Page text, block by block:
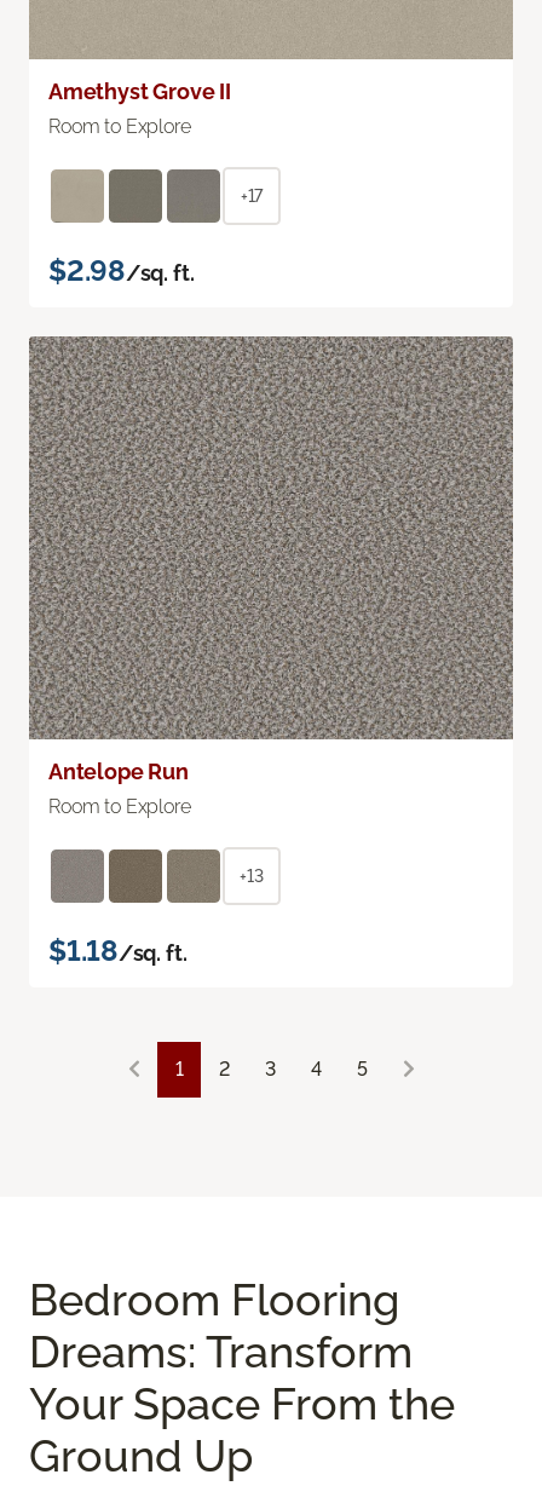
Amethyst Grove II
Room to Explore
+17
$2.98/sq. ft.
Antelope Run
Room to Explore
+13
$1.18/sq. ft.
1 2 3 4 5
Bedroom Flooring
Dreams: Transform
Your Space From the
Ground Up